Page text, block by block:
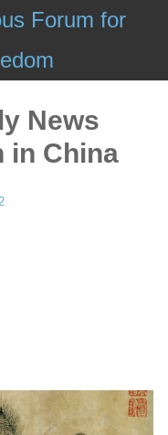
Forum for
News
in China